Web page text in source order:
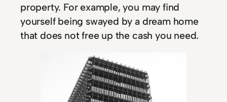
property. For example, you may find
yourself being swayed by a dream home
that does not free up the cash you need.